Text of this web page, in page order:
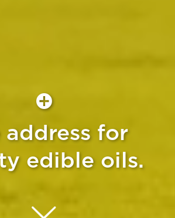
address for
edible oils.